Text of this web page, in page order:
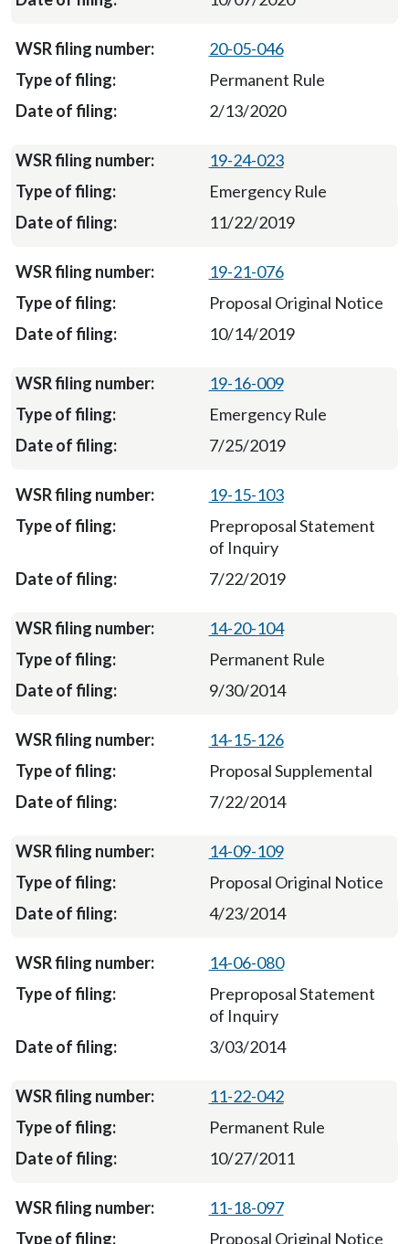
20-05-046
Permanent Rule
2/13/2020
19-24-023
Emergency Rule
11/22/2019
19-21-076
Proposal Original Notice
10/14/2019
19-16-009
Emergency Rule
7/25/2019
19-15-103
Preproposal Statement
of Inquiry
7/22/2019
14-20-104
Permanent Rule
9/30/2014
14-15-126
Proposal Supplemental
7/22/2014
14-09-109
Proposal Original Notice
4/23/2014
14-06-080
Preproposal Statement
of Inquiry
3/03/2014
11-22-042
Permanent Rule
10/27/2011
11-18-097
Proposal Original Notice